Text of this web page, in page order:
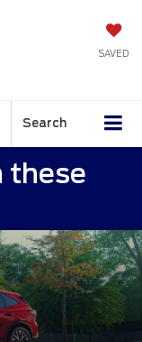
SAVED
Search
these